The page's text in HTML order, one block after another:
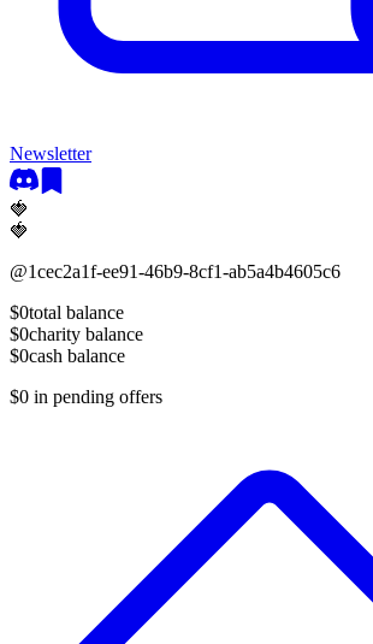
Newsletter
🍓
🍓
@1cec2a1f-ee91-46b9-8cf1-ab5a4b4605c6
$0total balance
$0charity balance
$0cash balance
$0 in pending offers